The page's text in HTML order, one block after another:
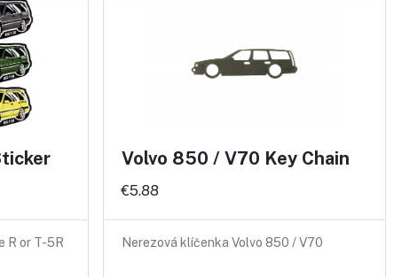
R or T-5R
Volvo 850 / V70 Key Chain
€5.88
Nerezová klíčenka Volvo 850 / V70